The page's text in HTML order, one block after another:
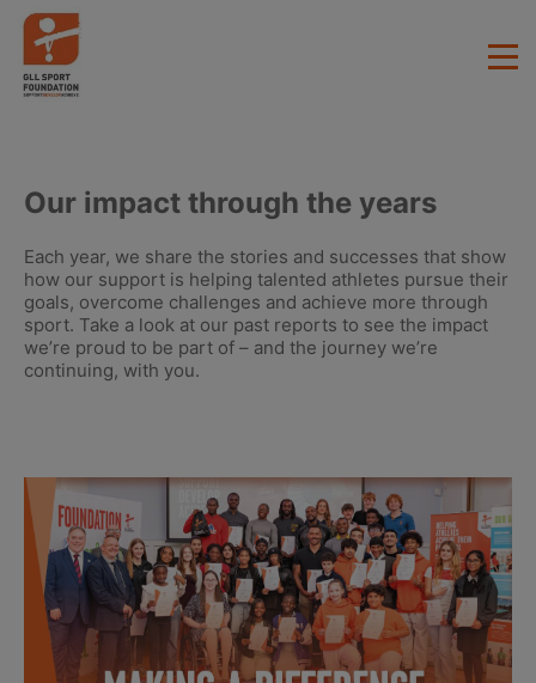
Our impact through the years
Each year, we share the stories and successes that show
how our support is helping talented athletes pursue their
goals, overcome challenges and achieve more through
sport. Take a look at our past reports to see the impact
we’re proud to be part of – and the journey we’re
continuing, with you.